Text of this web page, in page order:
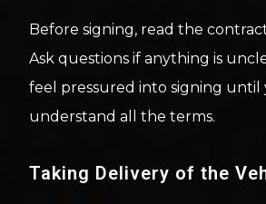
Before signing, read the
Ask questions if anything is
feel pressured into signing
understand all the terms.
Taking Delivery of the